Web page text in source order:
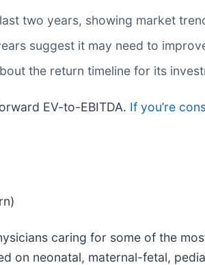
two years, showing market
suggest it may need to
the return timeline for its
EV-to-EBITDA. If you’re
caring for some of the
on neonatal, maternal-fetal,